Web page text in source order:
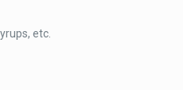
etc.